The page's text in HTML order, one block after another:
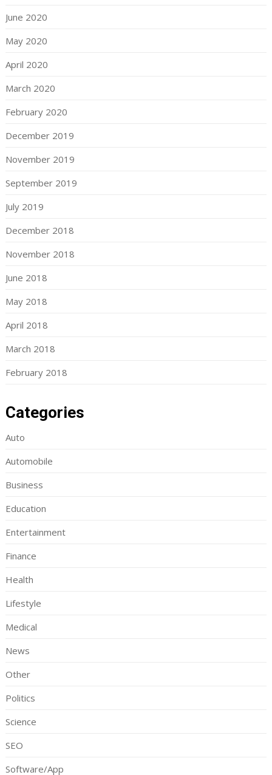
June 2020
May 2020
April 2020
March 2020
February 2020
December 2019
November 2019
September 2019
July 2019
December 2018
November 2018
June 2018
May 2018
April 2018
March 2018
February 2018
Categories
Auto
Automobile
Business
Education
Entertainment
Finance
Health
Lifestyle
Medical
News
Other
Politics
Science
SEO
Software/App